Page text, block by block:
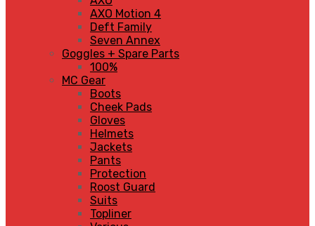
AXO Motion 4
Deft Family
Seven Annex
Goggles + Spare Parts
100%
MC Gear
Boots
Cheek Pads
Gloves
Helmets
Jackets
Pants
Protection
Roost Guard
Suits
Topliner